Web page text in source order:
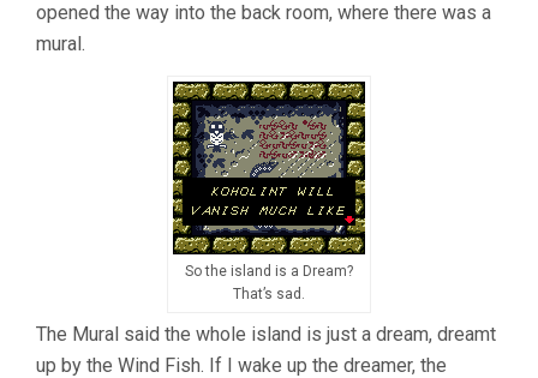
opened the way into the back room, where there was a
mural.
So the island is a Dream?
That’s sad.
The Mural said the whole island is just a dream, dreamt
up by the Wind Fish. If I wake up the dreamer, the